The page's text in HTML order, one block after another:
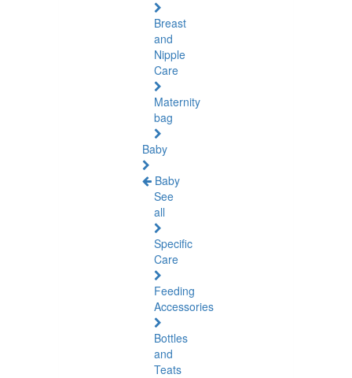
Breast
and
Nipple
Care
Maternity
bag
Baby
Baby
See
all
Specific
Care
Feeding
Accessories
Bottles
and
Teats